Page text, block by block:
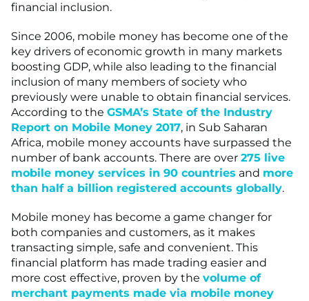
financial inclusion.
Since 2006, mobile money has become one of the
key drivers of economic growth in many markets
boosting GDP, while also leading to the financial
inclusion of many members of society who
previously were unable to obtain financial services.
According to the GSMA’s State of the Industry
Report on Mobile Money 2017, in Sub Saharan
Africa, mobile money accounts have surpassed the
number of bank accounts. There are over 275 live
mobile money services in 90 countries and more
than half a billion registered accounts globally.
Mobile money has become a game changer for
both companies and customers, as it makes
transacting simple, safe and convenient. This
financial platform has made trading easier and
more cost effective, proven by the volume of
merchant payments made via mobile money